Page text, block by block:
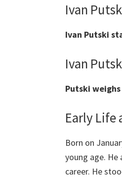
Ivan
Ivan Putski
Ivan
Putski
Early Life
Born on
young age.
career. He